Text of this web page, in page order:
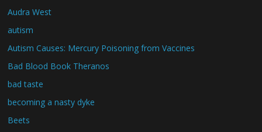
Audra West
autism
Autism Causes: Mercury Poisoning from Vaccines
Bad Blood Book Theranos
bad taste
becoming a nasty dyke
Beets